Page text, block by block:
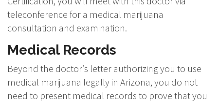
teleconference for a medical marijuana
consultation and examination.
Medical Records
Beyond the doctor’s letter authorizing you to use
medical marijuana legally in Arizona, you do not
need to present medical records to prove that you